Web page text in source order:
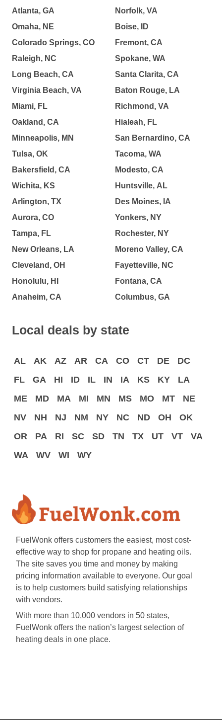
Atlanta, GA
Omaha, NE
Colorado Springs, CO
Raleigh, NC
Long Beach, CA
Virginia Beach, VA
Miami, FL
Oakland, CA
Minneapolis, MN
Tulsa, OK
Bakersfield, CA
Wichita, KS
Arlington, TX
Aurora, CO
Tampa, FL
New Orleans, LA
Cleveland, OH
Honolulu, HI
Anaheim, CA
Norfolk, VA
Boise, ID
Fremont, CA
Spokane, WA
Santa Clarita, CA
Baton Rouge, LA
Richmond, VA
Hialeah, FL
San Bernardino, CA
Tacoma, WA
Modesto, CA
Huntsville, AL
Des Moines, IA
Yonkers, NY
Rochester, NY
Moreno Valley, CA
Fayetteville, NC
Fontana, CA
Columbus, GA
Local deals by state
AL AK AZ AR CA CO CT DE
DC
FL
GA HI ID IL IN IA KS KY
LA
ME
MD MA MI MN MS MO MT
NE
NV
NH NJ NM NY NC ND OH
OK
OR
PA RI SC SD TN TX UT VT
VA
WA
WV WI WY
FuelWonk offers customers the easiest, most cost-
effective way to shop for propane and heating oils.
The site saves you time and money by making
pricing information available to everyone. Our goal
is to help customers build satisfying relationships
with vendors.
With more than 10,000 vendors in 50 states,
FuelWonk offers the nation’s largest selection of
heating deals in one place.